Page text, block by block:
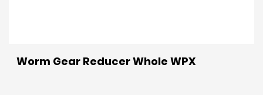
Worm Gear Reducer Whole WPX